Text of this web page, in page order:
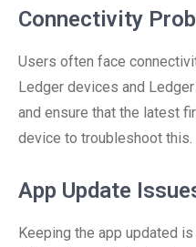
Connectivity
Users often face
Ledger devices and
and ensure that the latest
device to troubleshoot this.
App Update
Keeping the app updated